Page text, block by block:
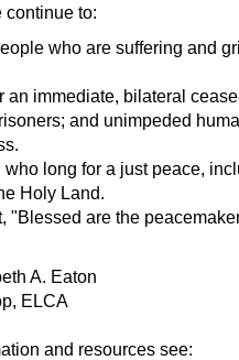
continue to:
who are suffering and
an immediate, bilateral
and unimpeded
who long for a just peace,
Holy Land.
"Blessed are the
A. Eaton
ELCA
and resources see: